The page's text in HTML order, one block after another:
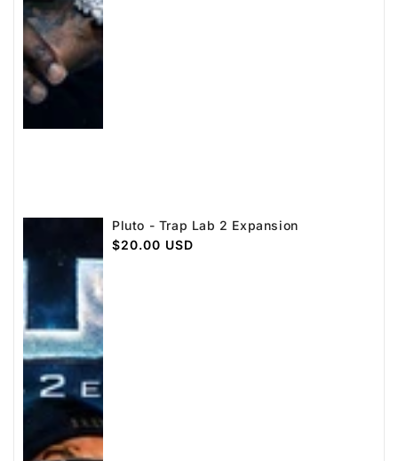
Pluto - Trap Lab 2 Expansion
Regular
$20.00 USD